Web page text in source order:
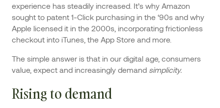
experience has steadily increased. It’s why Amazon
sought to patent 1-Click purchasing in the ‘90s and why
Apple licensed it in the 2000s, incorporating frictionless
checkout into iTunes, the App Store and more.
The simple answer is that in our digital age, consumers
value, expect and increasingly demand simplicity.
Rising to demand